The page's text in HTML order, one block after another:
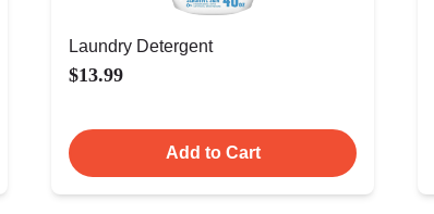
Laundry Detergent
$13.99
Add to Cart